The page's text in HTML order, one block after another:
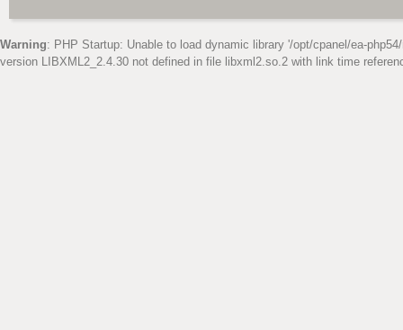
Warning: PHP Startup: Unable to load dynamic library '/opt/cpanel/ea-
version LIBXML2_2.4.30 not defined in file libxml2.so.2 with link time